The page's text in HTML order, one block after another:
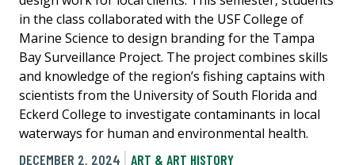
in the class collaborated with the USF College of
Marine Science to design branding for the Tampa
Bay Surveillance Project. The project combines skills
and knowledge of the region’s fishing captains with
scientists from the University of South Florida and
Eckerd College to investigate contaminants in local
waterways for human and environmental health.
DECEMBER 2, 2024
ART & ART HISTORY